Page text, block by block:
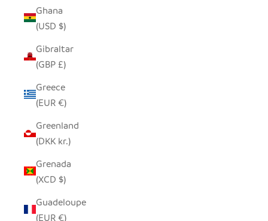
Ghana
(USD $)
Gibraltar
(GBP £)
Greece
(EUR €)
Greenland
(DKK kr.)
Grenada
(XCD $)
Guadeloupe
(EUR €)